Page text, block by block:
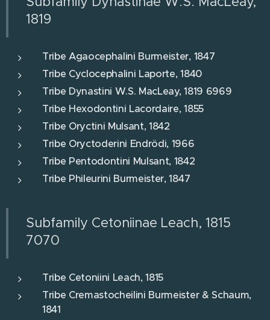
1819
Tribe Agaocephalini Burmeister, 1847
Tribe Cyclocephalini Laporte, 1840
Tribe Dynastini W.S. MacLeay, 1819 6969
Tribe Hexodontini Lacordaire, 1855
Tribe Oryctini Mulsant, 1842
Tribe Oryctoderini Endrödi, 1966
Tribe Pentodontini Mulsant, 1842
Tribe Phileurini Burmeister, 1847
Subfamily Cetoniinae Leach, 1815
7070
Tribe Cetoniini Leach, 1815
Tribe Cremastocheilini Burmeister & Schaum,
1841